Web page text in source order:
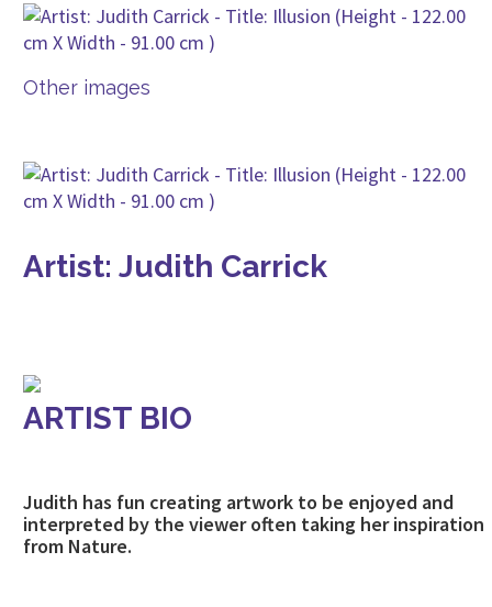
Other images
Artist: Judith Carrick
ARTIST BIO
Judith has fun creating artwork to be enjoyed and
interpreted by the viewer often taking her inspiration
from Nature.